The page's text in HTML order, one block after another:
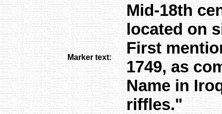
Marker text:
Mid-18th
located on
First
1749, as
Name in
riffles."